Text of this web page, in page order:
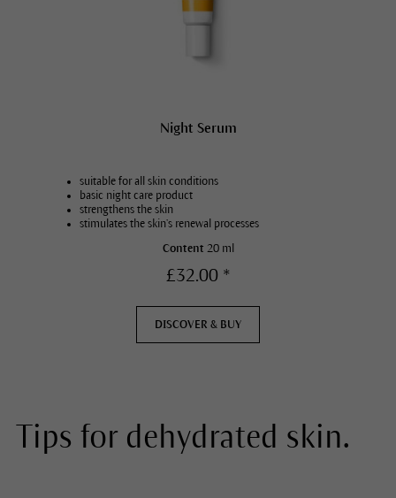
Night Serum
suitable for all skin conditions
basic night care product
strengthens the skin
stimulates the skin’s renewal processes
Content 20 ml
£32.00 *
DISCOVER & BUY
Tips for dehydrated skin.